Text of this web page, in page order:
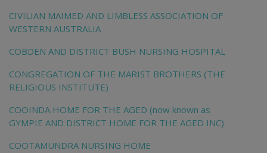
CIVILIAN MAIMED AND LIMBLESS ASSOCIATION OF
WESTERN AUSTRALIA
COBDEN AND DISTRICT BUSH NURSING HOSPITAL
CONGREGATION OF THE MARIST BROTHERS (THE
RELIGIOUS INSTITUTE)
COOINDA HOME FOR THE AGED (now known as
GYMPIE AND DISTRICT HOME FOR THE AGED INC)
COOTAMUNDRA NURSING HOME